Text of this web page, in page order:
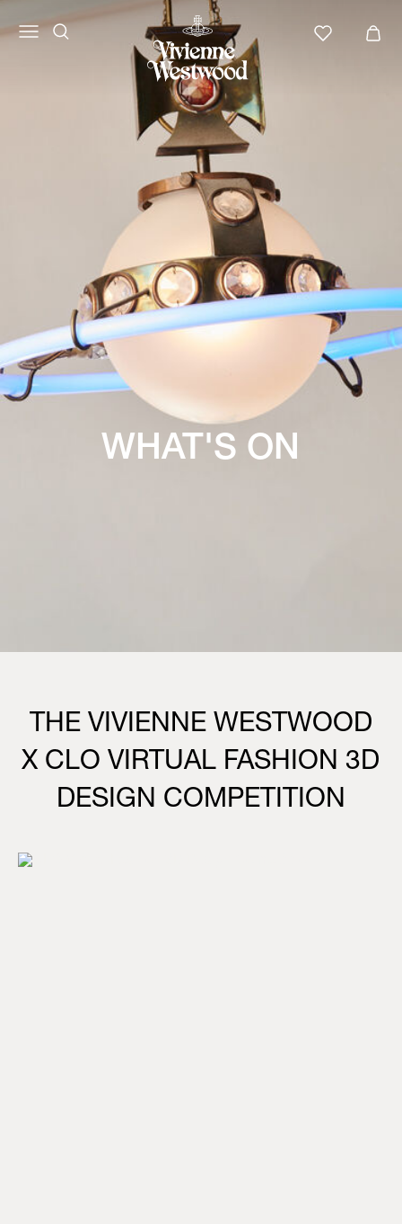
Westwood
WHAT'S ON
THE VIVIENNE WESTWOOD
X CLO VIRTUAL FASHION 3D
DESIGN COMPETITION